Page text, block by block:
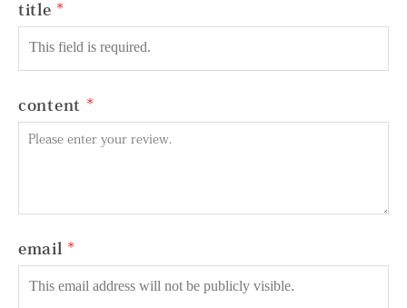
title
content
email